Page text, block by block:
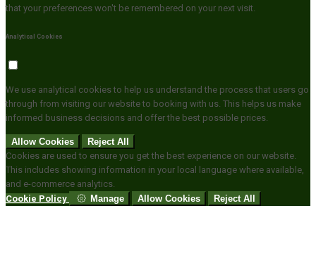
that your preferences won't be remembered on your next visit.
Analytical Cookies
We use analytical cookies to help us understand the process that users go
through from visiting our website to booking with us. This helps us make
informed business decisions and offer the best possible prices.
Allow Cookies
Reject All
Cookies are used to ensure you get the best experience on our website.
This includes showing information in your local language where available,
and e-commerce analytics.
Cookie Policy
Manage Allow Cookies Reject All